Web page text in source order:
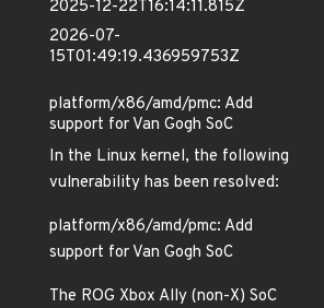
2025-12-22T16:14:11.815Z
2026-07-
15T01:49:19.436959753Z
platform/x86/amd/pmc: Add
support for Van Gogh SoC
In the Linux kernel, the following
vulnerability has been resolved:
platform/x86/amd/pmc: Add
support for Van Gogh SoC
The ROG Xbox Ally (non-X) SoC